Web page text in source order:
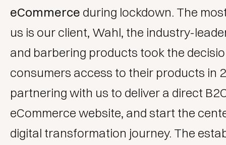
eCommerce during lockdown. The
us is our client, Wahl, the industry-
and barbering products took the
consumers access to their products in
partnering with us to deliver a direct
eCommerce website, and start the
digital transformation journey. The